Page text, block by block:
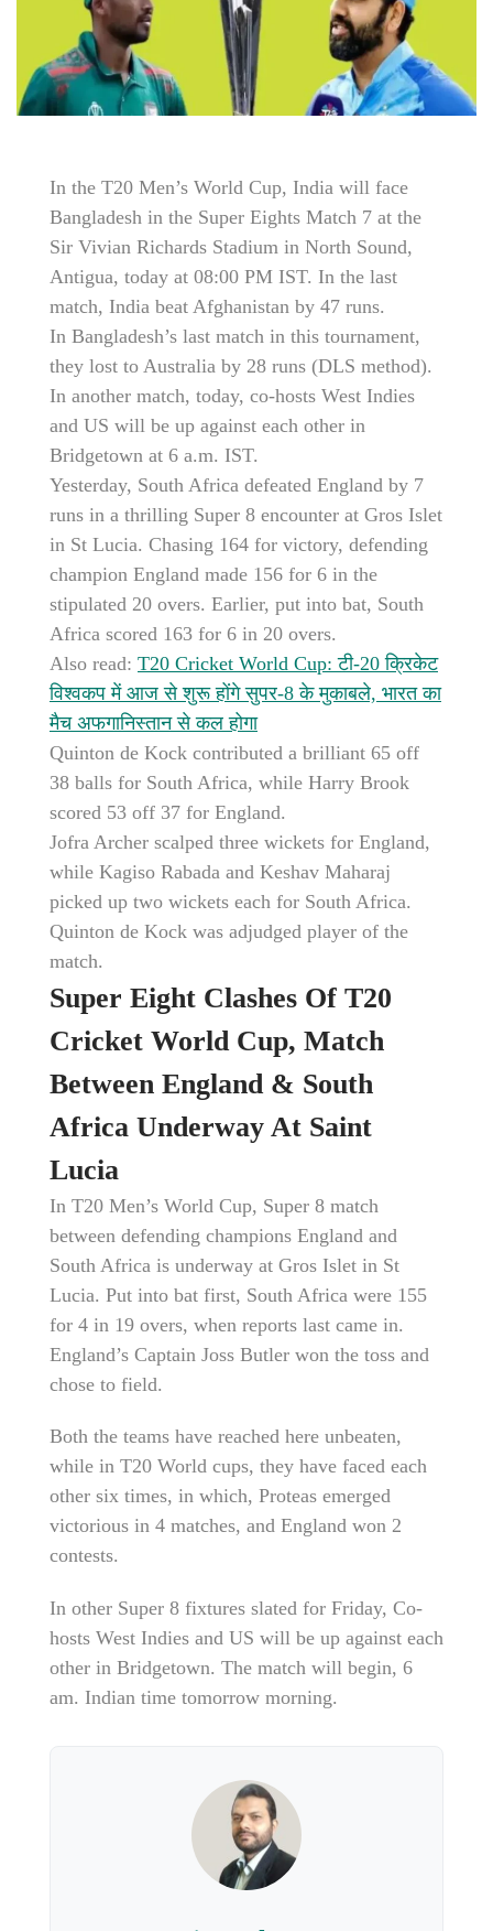
In the T20 Men’s World Cup, India will face
Bangladesh in the Super Eights Match 7 at the
Sir Vivian Richards Stadium in North Sound,
Antigua, today at 08:00 PM IST. In the last
match, India beat Afghanistan by 47 runs.
In Bangladesh’s last match in this tournament,
they lost to Australia by 28 runs (DLS method).
In another match, today, co-hosts West Indies
and US will be up against each other in
Bridgetown at 6 a.m. IST.
Yesterday, South Africa defeated England by 7
runs in a thrilling Super 8 encounter at Gros Islet
in St Lucia. Chasing 164 for victory, defending
champion England made 156 for 6 in the
stipulated 20 overs. Earlier, put into bat, South
Africa scored 163 for 6 in 20 overs.
Also read: T20 Cricket World Cup: टी-20 क्रिकेट
विश्वकप में आज से शुरू होंगे सुपर-8 के मुकाबले, भारत का
मैच अफगानिस्तान से कल होगा
Quinton de Kock contributed a brilliant 65 off
38 balls for South Africa, while Harry Brook
scored 53 off 37 for England.
Jofra Archer scalped three wickets for England,
while Kagiso Rabada and Keshav Maharaj
picked up two wickets each for South Africa.
Quinton de Kock was adjudged player of the
match.
Super Eight Clashes Of T20
Cricket World Cup, Match
Between England & South
Africa Underway At Saint
Lucia
In T20 Men’s World Cup, Super 8 match
between defending champions England and
South Africa is underway at Gros Islet in St
Lucia. Put into bat first, South Africa were 155
for 4 in 19 overs, when reports last came in.
England’s Captain Joss Butler won the toss and
chose to field.
Both the teams have reached here unbeaten,
while in T20 World cups, they have faced each
other six times, in which, Proteas emerged
victorious in 4 matches, and England won 2
contests.
In other Super 8 fixtures slated for Friday, Co-
hosts West Indies and US will be up against each
other in Bridgetown. The match will begin, 6
am. Indian time tomorrow morning.